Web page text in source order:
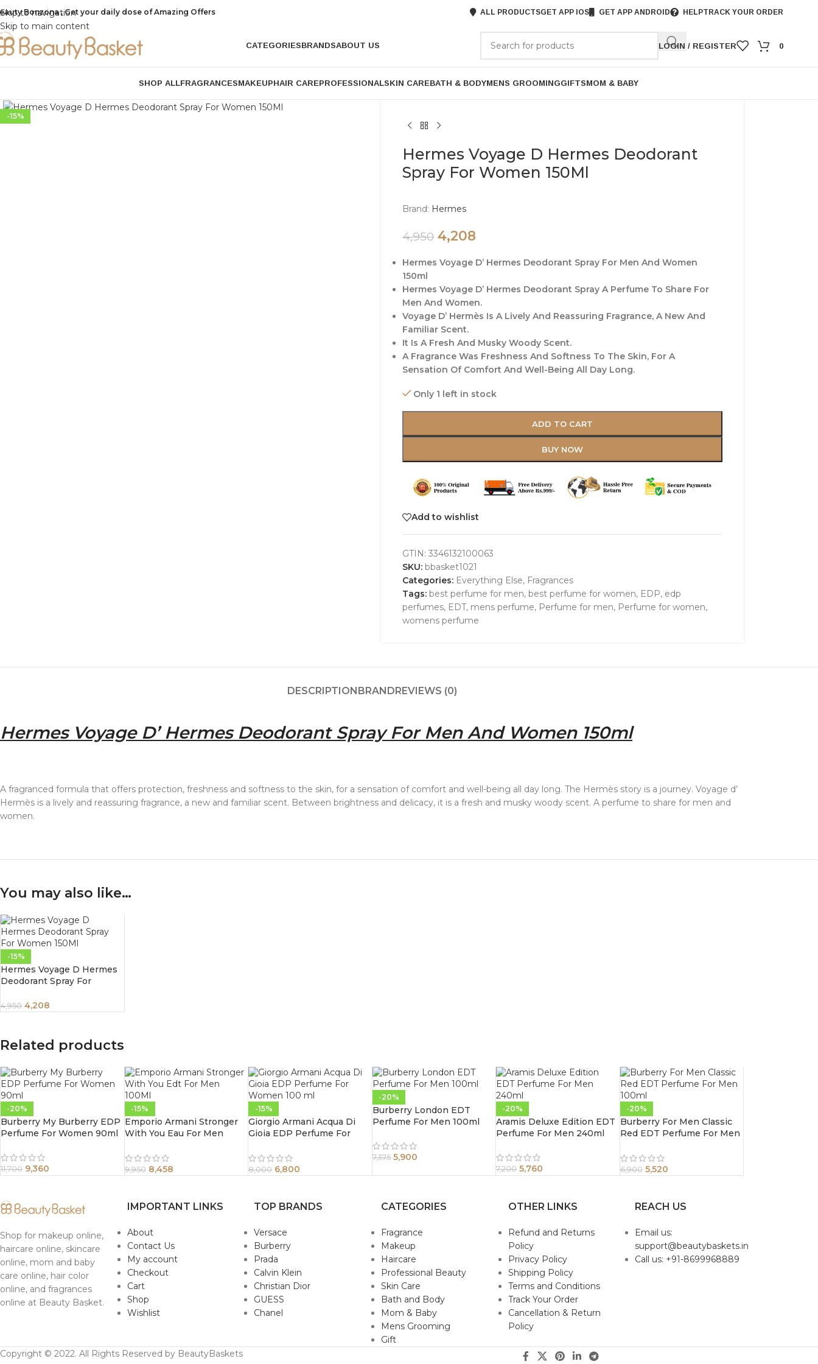
Skip to navigation
Skip to main content
Bonzona , Get your daily dose of Amazing Offers ALL PRODUCTSGET APP IOS GET APP ANDROID HELPTRACK YOUR ORDER
CATEGORIESBRANDSABOUT US LOGIN / REGISTER 0
SHOP ALLFRAGRANCESMAKEUPHAIR CAREPROFESSIONALSKIN CAREBATH & BODYMENS GROOMINGGIFTSMOM & BABY
-15%
Hermes Voyage D Hermes Deodorant
Spray For Women 150Ml
Brand: Hermes
4,950 4,208
Hermes Voyage D’ Hermes Deodorant Spray For Men And Women
150ml
Hermes Voyage D’ Hermes Deodorant Spray A Perfume To Share For
Men And Women.
Voyage D’ Hermès Is A Lively And Reassuring Fragrance, A New And
Familiar Scent.
It Is A Fresh And Musky Woody Scent.
A Fragrance Was Freshness And Softness To The Skin, For A
Sensation Of Comfort And Well-Being All Day Long.
Only 1 left in stock
ADD TO CART
BUY NOW
Add to wishlist
GTIN: 3346132100063
SKU: bbasket1021
Categories: Everything Else, Fragrances
Tags: best perfume for men, best perfume for women, EDP, edp
perfumes, EDT, mens perfume, Perfume for men, Perfume for women,
womens perfume
DESCRIPTIONBRANDREVIEWS (0)
Hermes Voyage D’ Hermes Deodorant Spray For Men And Women 150ml
A fragranced formula that offers protection, freshness and softness to the skin, for a sensation of comfort and well-being all day long. The Hermès story is a journey. Voyage d’
Hermès is a lively and reassuring fragrance, a new and familiar scent. Between brightness and delicacy, it is a fresh and musky woody scent. A perfume to share for men and
women.
You may also like…
-15%
Hermes Voyage D Hermes
Deodorant Spray For
4,950 4,208
Related products
-20%
Burberry My Burberry EDP
Perfume For Women 90ml
11,700 9,360
-15%
Emporio Armani Stronger
With You Eau For Men
9,950 8,458
-15%
Giorgio Armani Acqua Di
Gioia EDP Perfume For
8,000 6,800
-20%
Burberry London EDT
Perfume For Men 100ml
7,375 5,900
-20%
Aramis Deluxe Edition EDT
Perfume For Men 240ml
7,200 5,760
-20%
Burberry For Men Classic
Red EDT Perfume For Men
6,900 5,520
Shop for makeup online,
haircare online, skincare
online, mom and baby
care online, hair color
online, and fragrances
online at Beauty Basket.
IMPORTANT LINKS
About
Contact Us
My account
Checkout
Cart
Shop
Wishlist
TOP BRANDS
Versace
Burberry
Prada
Calvin Klein
Christian Dior
GUESS
Chanel
CATEGORIES
Fragrance
Makeup
Haircare
Professional Beauty
Skin Care
Bath and Body
Mom & Baby
Mens Grooming
Gift
OTHER LINKS
Refund and Returns
Policy
Privacy Policy
Shipping Policy
Terms and Conditions
Track Your Order
Cancellation & Return
Policy
REACH US
Email us:
support@beautybaskets.in
Call us: +91-8699968889
Copyright © 2022. All Rights Reserved by BeautyBaskets